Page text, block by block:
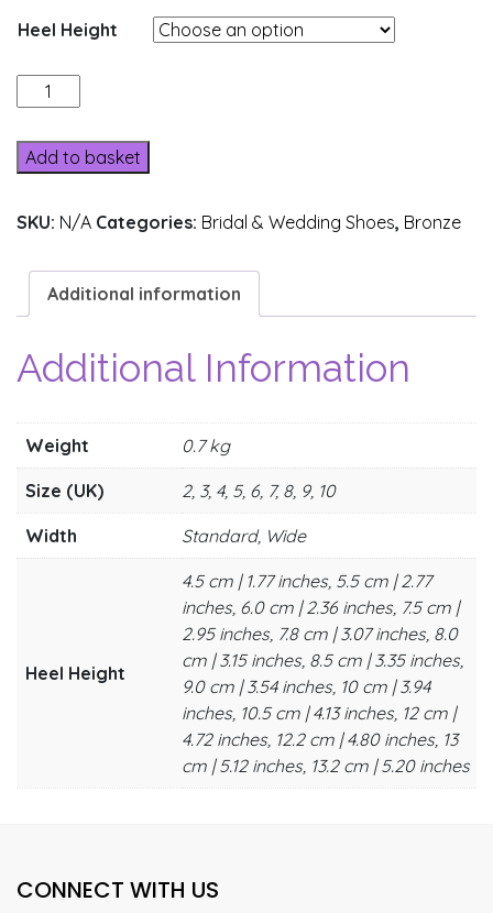
Heel Height
205-
2
quantity
Add to basket
SKU: N/A Categories: Bridal & Wedding Shoes, Bronze
Additional information
Additional Information
Weight 0.7 kg
Size (UK) 2, 3, 4, 5, 6, 7, 8, 9, 10
Width Standard, Wide
Heel Height
4.5 cm | 1.77 inches, 5.5 cm | 2.77
inches, 6.0 cm | 2.36 inches, 7.5 cm |
2.95 inches, 7.8 cm | 3.07 inches, 8.0
cm | 3.15 inches, 8.5 cm | 3.35 inches,
9.0 cm | 3.54 inches, 10 cm | 3.94
inches, 10.5 cm | 4.13 inches, 12 cm |
4.72 inches, 12.2 cm | 4.80 inches, 13
cm | 5.12 inches, 13.2 cm | 5.20 inches
CONNECT WITH US